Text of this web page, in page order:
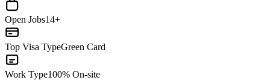
Open Jobs14+
Top Visa TypeGreen Card
Work Type100% On-site